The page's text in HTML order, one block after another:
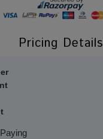
Pricing Details